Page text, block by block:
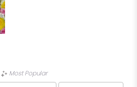
Most Popular